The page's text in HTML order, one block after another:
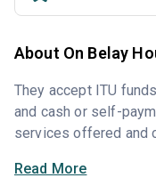
About On Belay
They accept ITU
and cash or self-
services offered and
Read More